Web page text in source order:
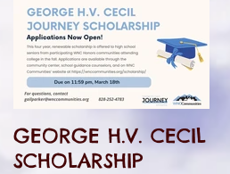
GEORGE H.V. CECIL
SCHOLARSHIP